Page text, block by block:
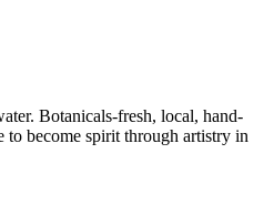
Botanicals-fresh, local, hand-
to become spirit through artistry in